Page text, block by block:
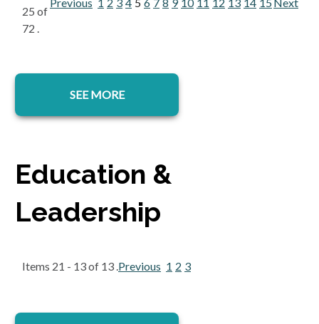
25 of
72 .
SEE MORE
Education &
Leadership
Items 21 - 13 of 13 .Previous 1 2 3